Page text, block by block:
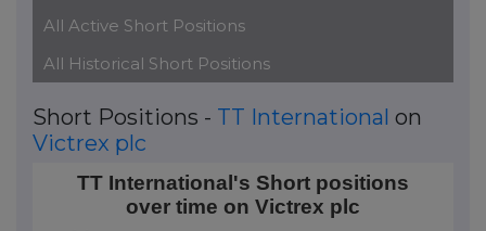
All Active Short Positions
All Historical Short Positions
Short Positions - TT International on
Victrex plc
TT International's Short positions over time on
Line chart with 2 data points.
TT International's Short positions
over time on Victrex plc